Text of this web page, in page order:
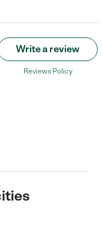
Write a review
Reviews Policy